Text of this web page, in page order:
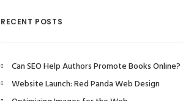
RECENT POSTS
Can SEO Help Authors Promote Books Online?
Website Launch: Red Panda Web Design